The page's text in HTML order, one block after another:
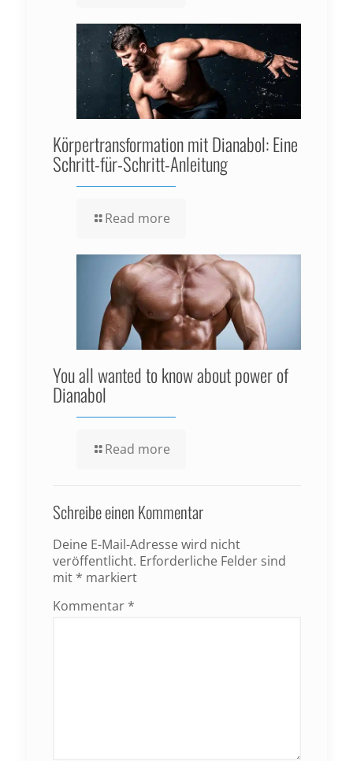
Körpertransformation mit Dianabol: Eine
Schritt-für-Schritt-Anleitung
Read more
You all wanted to know about power of
Dianabol
Read more
Schreibe einen Kommentar
Deine E-Mail-Adresse wird nicht
veröffentlicht. Erforderliche Felder sind
mit * markiert
Kommentar *